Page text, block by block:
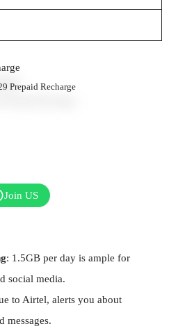
Prepaid Recharge
Join US
: 1.5GB per day is ample for
social media.
to Airtel, alerts you about
messages.